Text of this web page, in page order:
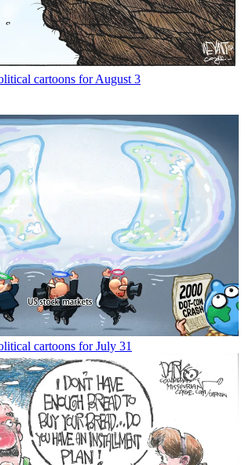
cartoons for August 3
cartoons for July 31